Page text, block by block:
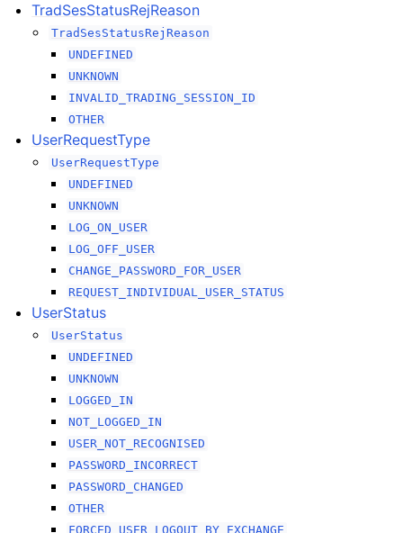
TradSesStatusRejReason
TradSesStatusRejReason
UNDEFINED
UNKNOWN
INVALID_TRADING_SESSION_ID
OTHER
UserRequestType
UserRequestType
UNDEFINED
UNKNOWN
LOG_ON_USER
LOG_OFF_USER
CHANGE_PASSWORD_FOR_USER
REQUEST_INDIVIDUAL_USER_STATUS
UserStatus
UserStatus
UNDEFINED
UNKNOWN
LOGGED_IN
NOT_LOGGED_IN
USER_NOT_RECOGNISED
PASSWORD_INCORRECT
PASSWORD_CHANGED
OTHER
FORCED_USER_LOGOUT_BY_EXCHANGE